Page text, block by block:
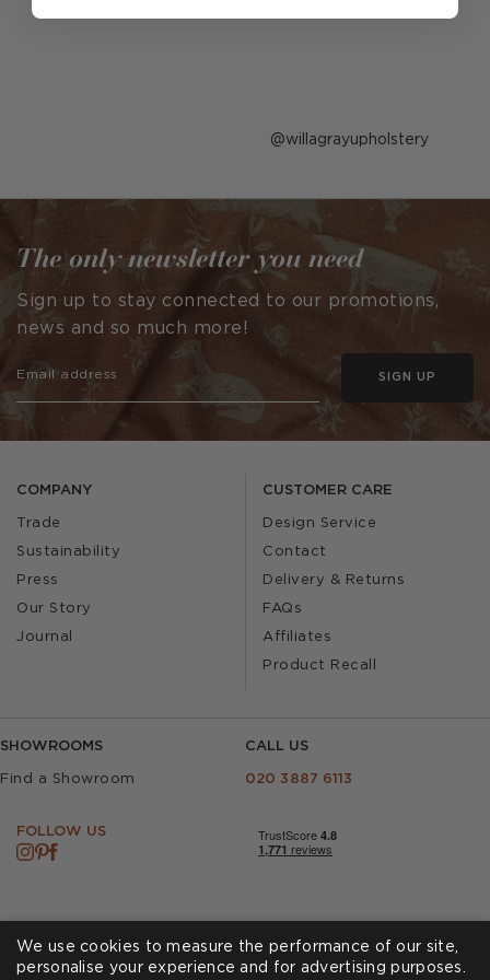
Post
by
willagrayupholstery
COMPANY
Trade
Sustainability
Press
Our Story
Journal
CUSTOMER CARE
Design Service
Contact
Delivery & Returns
FAQs
Affiliates
Product Recall
SHOWROOMS
Find a Showroom
CALL US
020 3887 6113
FOLLOW US
The only newsletter you need
Sign up to stay connected to our promotions,
news and so much more!
SIGN UP
We use cookies to measure the performance of our site,
personalise your experience and for advertising purposes.